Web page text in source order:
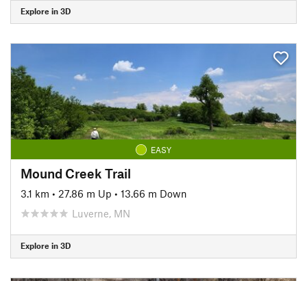
Explore in 3D
EASY
Mound Creek Trail
3.1 km • 27.86 m Up • 13.66 m Down
Luverne, MN
Explore in 3D